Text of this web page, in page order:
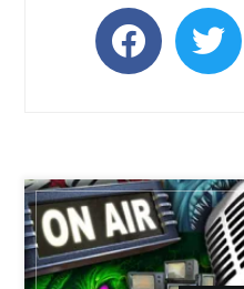
facebooktwitter